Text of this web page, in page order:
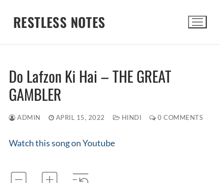
RESTLESS NOTES
Do Lafzon Ki Hai – THE GREAT
GAMBLER
ADMIN APRIL 15, 2022 HINDI 0 COMMENTS
Watch this song on Youtube